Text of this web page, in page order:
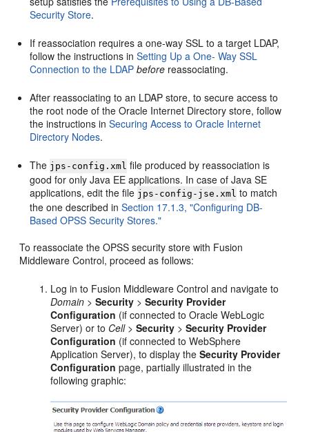
Security Store.
If reassociation requires a one-way SSL to a target LDAP,
follow the instructions inSetting Up a One- Way SSL
Connection to the LDAP before reassociating.
After reassociating to an LDAP store, to secure access to
the root node of the Oracle Internet Directory store, follow
the instructions inSecuring Access to Oracle Internet
Directory Nodes.
The jps-config.xml file produced by reassociation is
good for only Java EE applications. In case of Java SE
applications, edit the file jps-config-jse.xml to match
the one described inSection 17.1.3, "Configuring DB-
Based OPSS Security Stores."
To reassociate the OPSS security store with Fusion
Middleware Control, proceed as follows:
Log in to Fusion Middleware Control and navigate to
Domain >Security >Security Provider
Configuration (if connected to Oracle WebLogic
Server) or to Cell>Security >Security Provider
Configuration (if connected to WebSphere
Application Server), to display theSecurity Provider
Configuration page, partially illustrated in the
following graphic: